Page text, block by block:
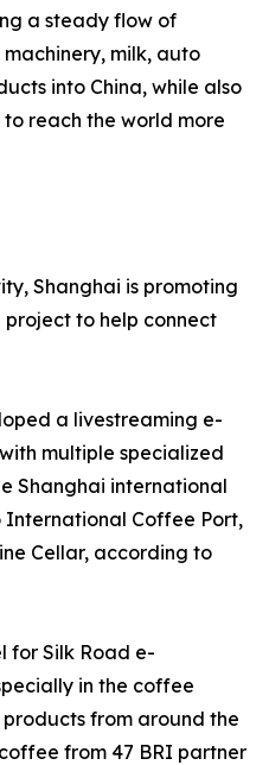
a steady flow of
milk, auto
into China, while also
reach the world more
Shanghai is promoting
to help connect
a livestreaming e-
multiple specialized
Shanghai international
International Coffee Port,
Cellar, according to
for Silk Road e-
in the coffee
from around the
from 47 BRI partner